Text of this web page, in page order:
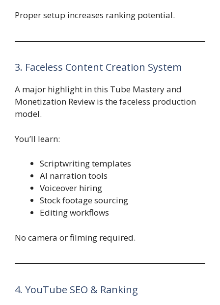
Proper setup increases ranking potential.
3. Faceless Content Creation System
A major highlight in this Tube Mastery and
Monetization Review is the faceless production
model.
You’ll learn:
Scriptwriting templates
AI narration tools
Voiceover hiring
Stock footage sourcing
Editing workflows
No camera or filming required.
4. YouTube SEO & Ranking